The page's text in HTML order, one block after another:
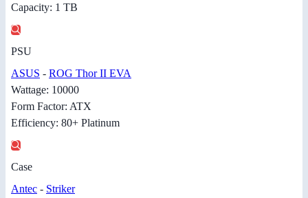
Capacity: 1 TB
PSU
ASUS - ROG Thor II EVA
Wattage: 10000
Form Factor: ATX
Efficiency: 80+ Platinum
Case
Antec - Striker